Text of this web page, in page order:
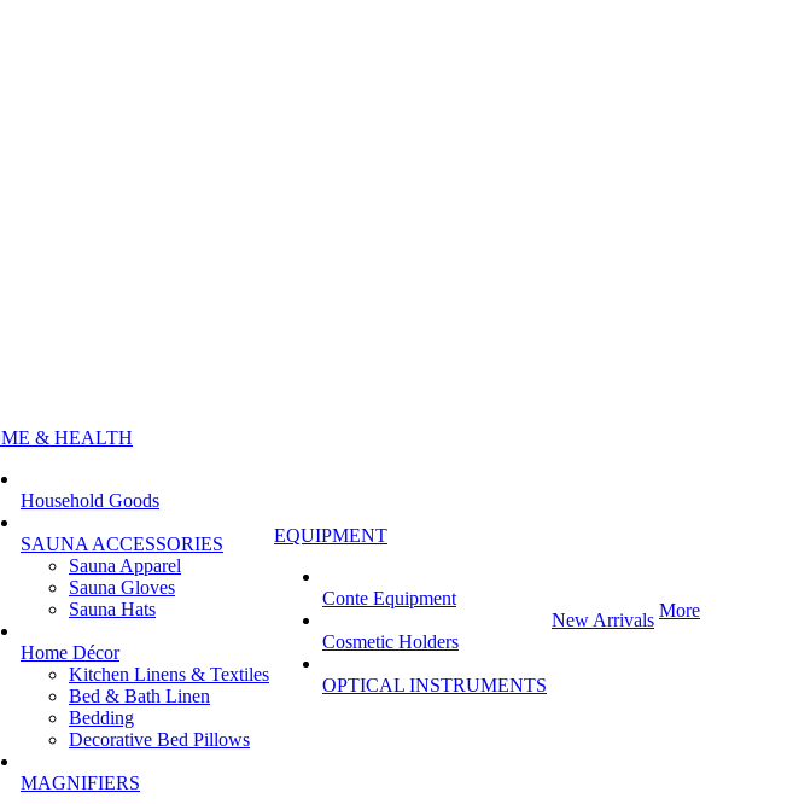
& HEALTH
Household Goods
SAUNA ACCESSORIES
Sauna Apparel
Sauna Gloves
Sauna Hats
Home Décor
Kitchen Linens & Textiles
Bed & Bath Linen
Bedding
Decorative Bed Pillows
MAGNIFIERS
EQUIPMENT
Conte Equipment
Cosmetic Holders
OPTICAL INSTRUMENTS
New Arrivals More